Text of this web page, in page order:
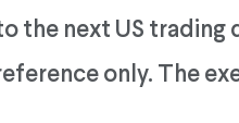
the next US
only. The